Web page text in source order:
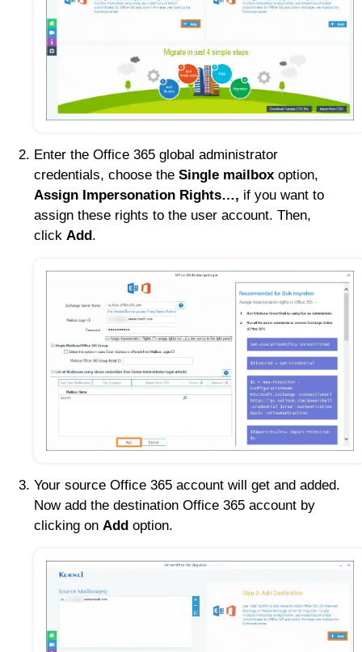
Enter the Office 365 global administrator
credentials, choose the Single mailbox option,
Assign Impersonation Rights…, if you want to
assign these rights to the user account. Then,
click Add .
Your source Office 365 account will get and added.
Now add the destination Office 365 account by
clicking on Add option.